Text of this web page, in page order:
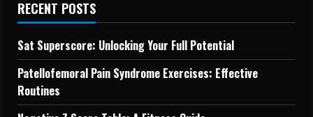
RECENT POSTS
Sat Superscore: Unlocking Your Full Potential
Patellofemoral Pain Syndrome Exercises: Effective
Routines